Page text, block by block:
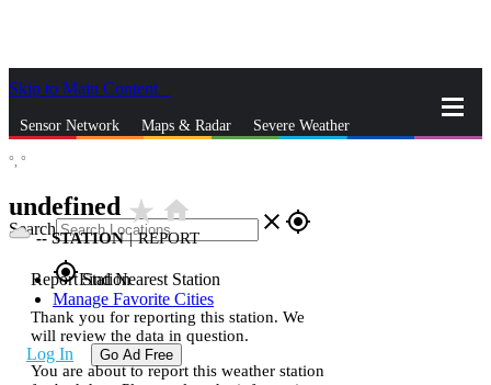
Skip to Main Content
Sensor Network Maps & Radar Severe Weather
Search close gps_fixed
gps_fixedFind Nearest Station
Manage Favorite Cities
Log In Go Ad Free
°, °
undefined star_ratehome
--STATION | REPORT
Report Station
Thank you for reporting this station. We
will review the data in question.
You are about to report this weather station